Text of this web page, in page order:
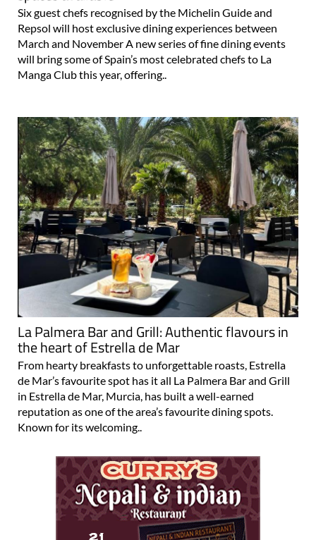
Six guest chefs recognised by the Michelin Guide and
Repsol will host exclusive dining experiences between
March and November A new series of fine dining events
will bring some of Spain’s most celebrated chefs to La
Manga Club this year, offering..
La Palmera Bar and Grill: Authentic flavours in
the heart of Estrella de Mar
From hearty breakfasts to unforgettable roasts, Estrella
de Mar’s favourite spot has it all La Palmera Bar and Grill
in Estrella de Mar, Murcia, has built a well-earned
reputation as one of the area’s favourite dining spots.
Known for its welcoming..